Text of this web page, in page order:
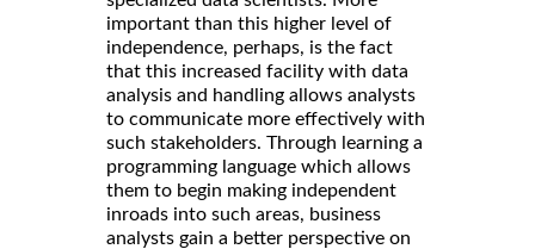
important than this higher level of
independence, perhaps, is the fact
that this increased facility with data
analysis and handling allows analysts
to communicate more effectively with
such stakeholders. Through learning a
programming language which allows
them to begin making independent
inroads into such areas, business
analysts gain a better perspective on